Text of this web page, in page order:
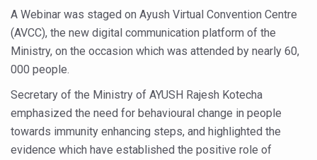
15-Day Workshop commences in Udipi; Focus on
Yoga for Healthy Ageing is a Global Call for Health,
TN Steps Up Nipah Watch, Tracks Fever Clusters
ICMR Team Reaches Kozhikode as Kerala Intensifies
Ministry of Ayush Ropes in RJs and Influencers to
India's Growing Health Challenge: Obesity and High
A Webinar was staged on Ayush Virtual Convention Centre
(AVCC), the new digital communication platform of the
Ministry, on the occasion which was attended by nearly 60,
000 people.
Secretary of the Ministry of AYUSH Rajesh Kotecha
emphasized the need for behavioural change in people
towards immunity enhancing steps, and highlighted the
evidence which have established the positive role of